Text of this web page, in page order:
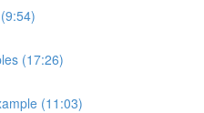
(17:26)
(11:03)